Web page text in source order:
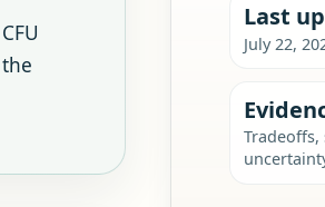
Last
July 22,
Tradeoffs,